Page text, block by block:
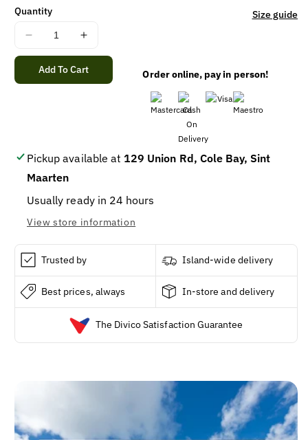
Quantity
Decrease
quantity
for
FINEST
Increase
quantity
for
FINEST
Size guide
Add To Cart Order online, pay in person!
Pickup available at 129 Union Rd, Cole Bay, Sint
Maarten
Usually ready in 24 hours
View store information
Trusted by Island-wide delivery
Best prices, always In-store and delivery
The Divico Satisfaction Guarantee